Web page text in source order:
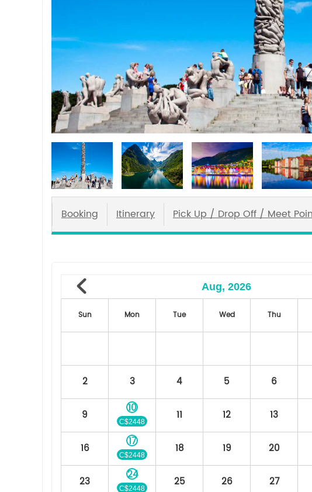
Booking Itinerary Pick Up / Drop Off / Meet
Aug, 2026
Sun Mon Tue Wed Thu
2 3 4 5 6
9 10
C$2448 11 12 13
16 17
C$2448 18 19 20
23 24
C$2448 25 26 27